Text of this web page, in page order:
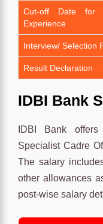
Cut-off Date for
Experience
Interview/ Selection
Result Declaration
IDBI Bank
IDBI Bank
Specialist Cadre
The salary
other allowances
post-wise salary